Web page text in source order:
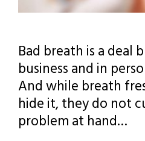
Bad breath is a deal
business and in
And while breath
hide it, they do not
problem at hand…